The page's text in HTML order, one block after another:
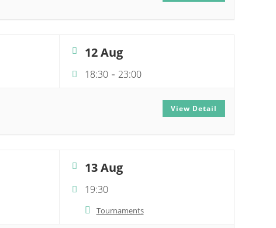
12 Aug
18:30- 23:00
View Detail
13 Aug
19:30
Tournaments